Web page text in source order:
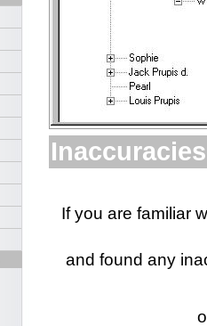
Inaccuracies
If you are familiar
and found any